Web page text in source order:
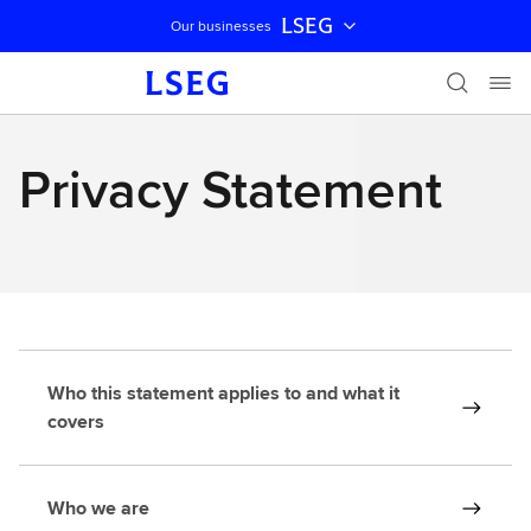
Skip navigation
Our businesses LSEG
Privacy Statement
Who this statement applies to and what it
covers
Who we are